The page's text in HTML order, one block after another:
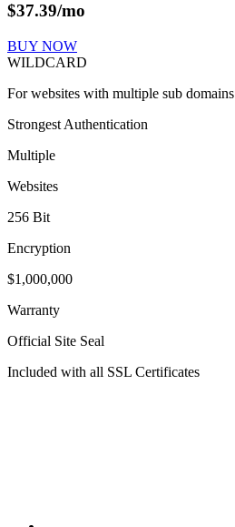
$37.39/mo
BUY NOW
WILDCARD
For websites with multiple sub domains
Strongest Authentication
Multiple
Websites
256 Bit
Encryption
$1,000,000
Warranty
Official Site Seal
Included with all SSL Certificates